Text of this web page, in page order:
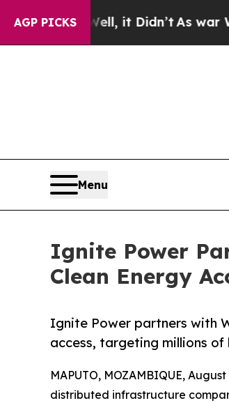
AGP PICKS
it Didn’t As war With Iran
Menu
Ignite Power
Clean Energy
Ignite Power partners with
access, targeting millions of
MAPUTO, MOZAMBIQUE,
distributed infrastructure